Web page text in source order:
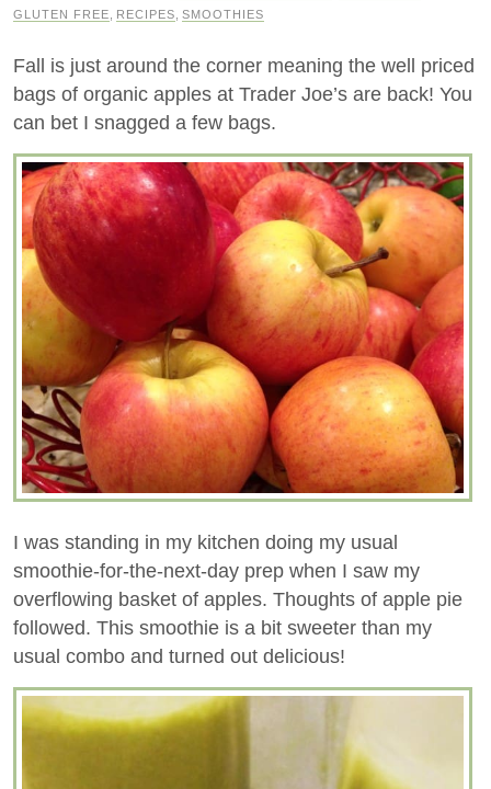
GLUTEN FREE
RECIPES SMOOTHIES
Fall is just around the corner meaning the well priced
bags of organic apples at Trader Joe’s are back! You
can bet I snagged a few bags.
I was standing in my kitchen doing my usual
smoothie-for-the-next-day prep when I saw my
overflowing basket of apples. Thoughts of apple pie
followed. This smoothie is a bit sweeter than my
usual combo and turned out delicious!